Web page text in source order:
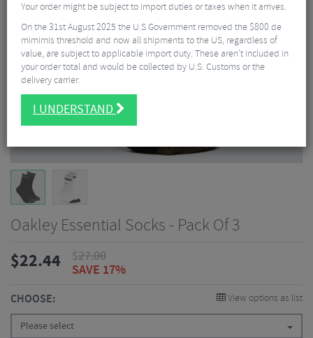
Oakley Essential Socks - Pack Of 3
$22.44 $27.00
SAVE 17%
CHOOSE: View options as list
Please select
Your order might be subject to import duties or taxes when it arrives.
On the 31st August 2025 the U.S Government removed the $800 de
mimimis threshold and now all shipments to the US, regardless of
value, are subject to applicable import duty. These aren’t included in
your order total and would be collected by U.S. Customs or the
delivery carrier.
I UNDERSTAND